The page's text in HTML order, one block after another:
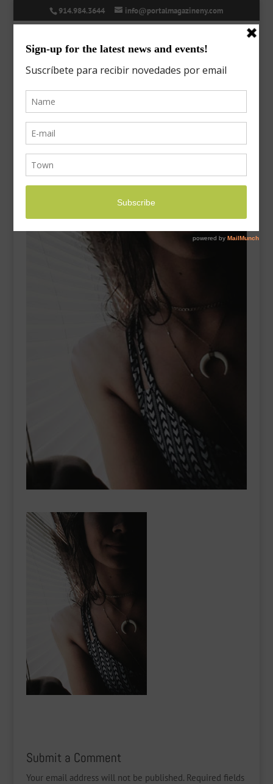
914.984.3644 info@portalmagazineny.com
post-7
Mar 23, 2018
Submit a Comment
Your email address will not be published. Required fields